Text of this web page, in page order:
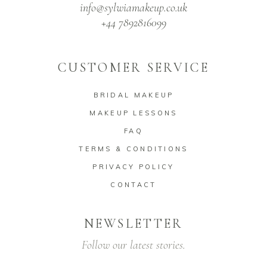
info@sylwiamakeup.co.uk
+44 7892816099
CUSTOMER SERVICE
BRIDAL MAKEUP
MAKEUP LESSONS
FAQ
TERMS & CONDITIONS
PRIVACY POLICY
CONTACT
NEWSLETTER
Follow our latest stories.